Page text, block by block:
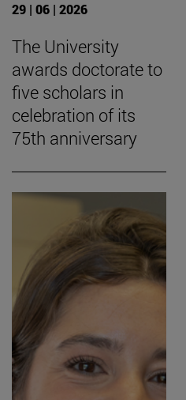
29 | 06 | 2026
The University
awards doctorate to
five scholars in
celebration of its
75th anniversary